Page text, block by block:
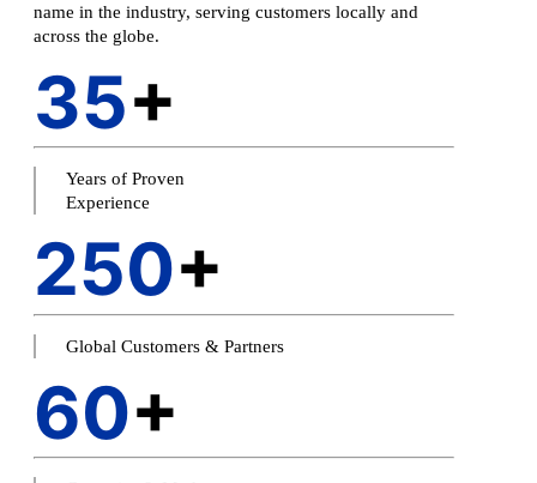
name in the industry, serving customers locally and
across the globe.
35+
Years of Proven
Experience
250+
Global Customers & Partners
60+